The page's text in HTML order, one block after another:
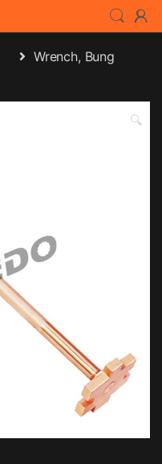
Wrench, Bung
🔍